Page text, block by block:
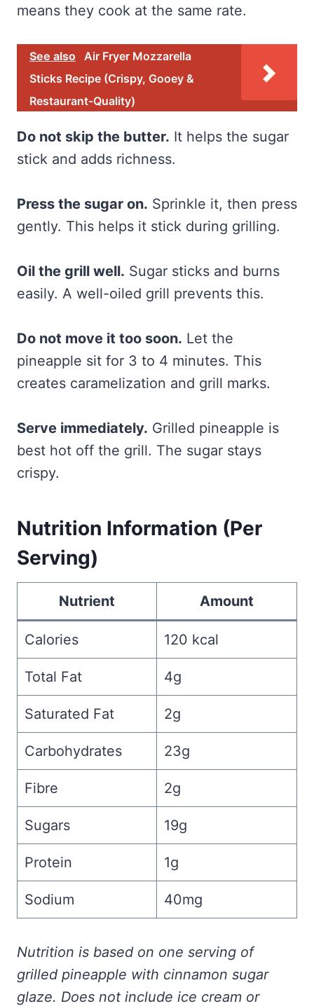
means they cook at the same rate.
See also Air Fryer Mozzarella
Sticks Recipe (Crispy, Gooey &
Restaurant-Quality)
Do not skip the butter. It helps the sugar
stick and adds richness.
Press the sugar on. Sprinkle it, then press
gently. This helps it stick during grilling.
Oil the grill well. Sugar sticks and burns
easily. A well-oiled grill prevents this.
Do not move it too soon. Let the
pineapple sit for 3 to 4 minutes. This
creates caramelization and grill marks.
Serve immediately. Grilled pineapple is
best hot off the grill. The sugar stays
crispy.
Nutrition Information (Per
Serving)
Nutrient Amount
Calories 120 kcal
Total Fat 4g
Saturated Fat 2g
Carbohydrates 23g
Fibre 2g
Sugars 19g
Protein 1g
Sodium 40mg
Nutrition is based on one serving of
grilled pineapple with cinnamon sugar
glaze. Does not include ice cream or